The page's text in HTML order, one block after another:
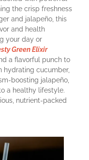
the crisp freshness
and jalapeño, this
and health
your day or
Green Elixir
a flavorful punch to
hydrating cucumber,
boosting jalapeño,
a healthy lifestyle.
nutrient-packed